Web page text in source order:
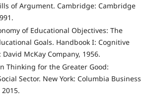
of Argument. Cambridge: Cambridge
of Educational Objectives: The
Goals. Handbook I: Cognitive
McKay Company, 1956.
Thinking for the Greater Good:
Sector. New York: Columbia Business